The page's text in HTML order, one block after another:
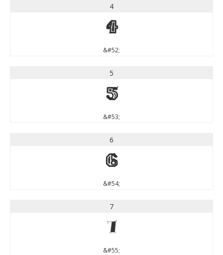
4
4
&#52;
5
5
&#53;
6
6
&#54;
7
7
&#55;